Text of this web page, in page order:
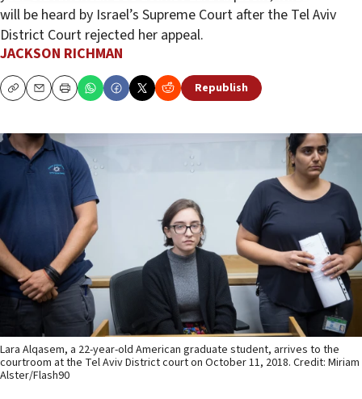
will be heard by Israel’s Supreme Court after the Tel Aviv
District Court rejected her appeal.
JACKSON RICHMAN
CopyEmailPrint Republish
Lara Alqasem, a 22-year-old American graduate student, arrives to the
courtroom at the Tel Aviv District court on October 11, 2018. Credit: Miriam
Alster/Flash90